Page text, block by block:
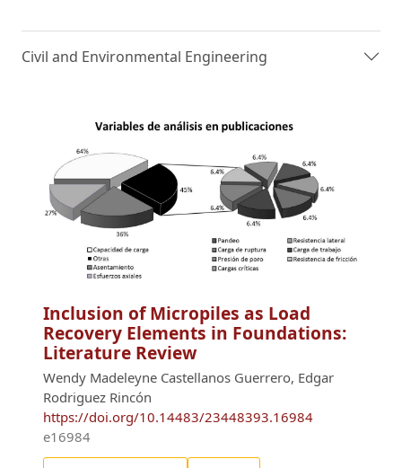
Civil and Environmental Engineering
Inclusion of Micropiles as Load
Recovery Elements in Foundations:
Literature Review
Wendy Madeleyne Castellanos Guerrero, Edgar
Rodriguez Rincón
https://doi.org/10.14483/23448393.16984
e16984